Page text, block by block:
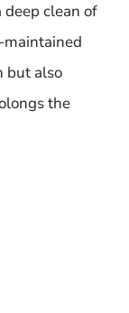
clean of
but also
the